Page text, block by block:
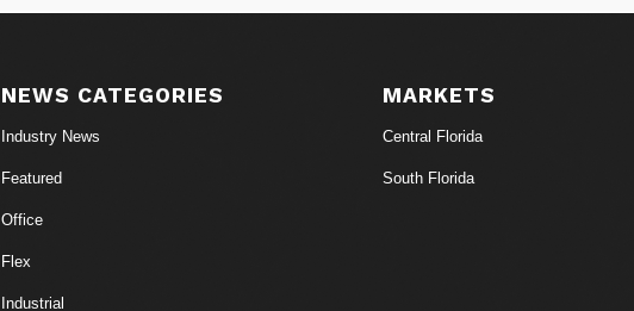
NEWS CATEGORIES
Industry News
Featured
Office
Flex
Industrial
MARKETS
Central Florida
South Florida